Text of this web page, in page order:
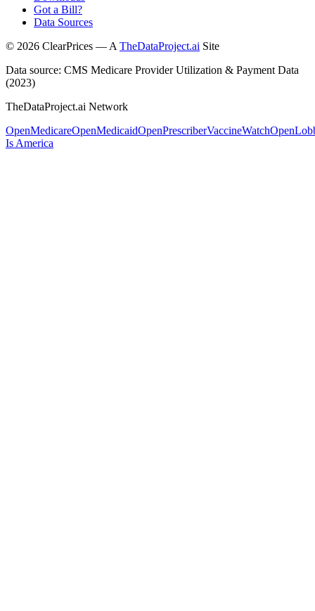
Got a Bill?
Data Sources
© 2026 ClearPrices — A TheDataProject.ai Site
Data source: CMS Medicare Provider Utilization & Payment Data
(2023)
TheDataProject.ai Network
OpenMedicareOpenMedicaidOpenPrescriberVaccineWatch
Is America